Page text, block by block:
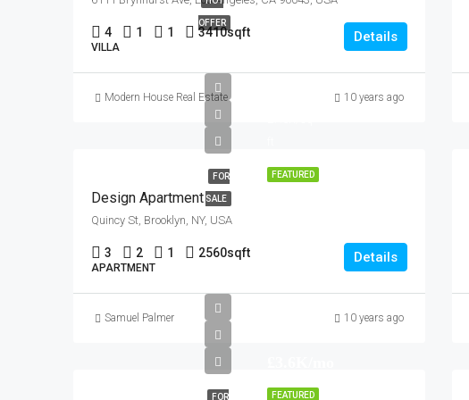
OFFER
4 1 1 3410sqft
VILLA
Details
Modern House Real Estate 10 years ago
FEATURED
FOR
SALE
Design Apartment
Quincy St, Brooklyn, NY, USA
3 2 1 2560sqft
APARTMENT
Details
Samuel Palmer 10 years ago
FEATURED
FOR